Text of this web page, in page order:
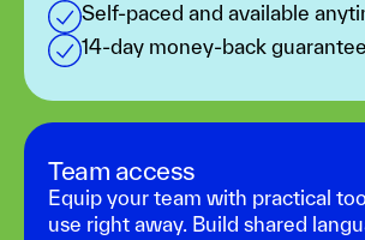
Self-paced and available
14-day money-back guarantee
Team access
Equip your team with practical
use right away. Build shared